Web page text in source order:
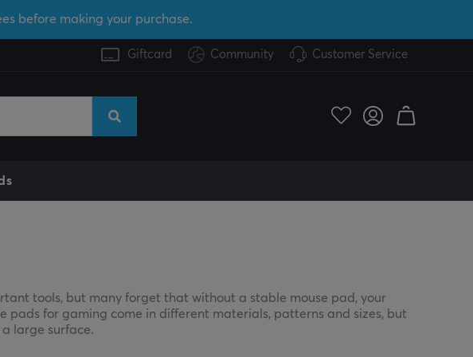
before making your purchase.
Giftcard Community Customer Service
tools, but many forget that without a stable mouse pad, your
pads for gaming come in different materials, patterns and sizes, but
large surface.